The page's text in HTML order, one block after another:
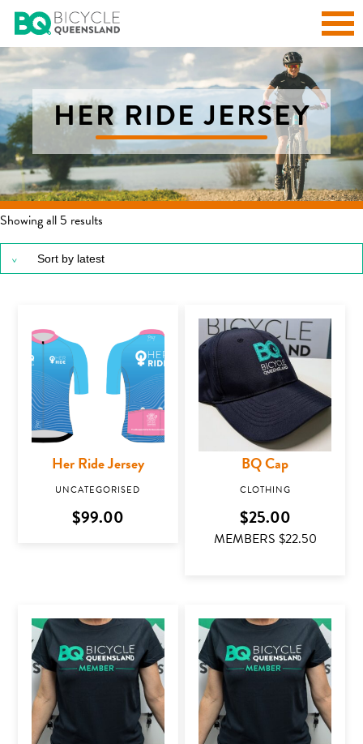
HER RIDE JERSEY
Showing all 5 results
Her Ride Jersey
UNCATEGORISED
$99.00 This product has multiple variants. The
BQ Cap
CLOTHING
$25.00
MEMBERS $22.50